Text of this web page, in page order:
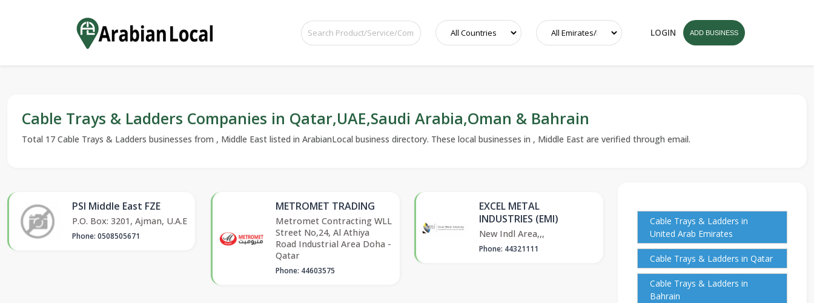
LOGIN ADD BUSINESS
Cable Trays & Ladders Companies in Qatar,UAE,Saudi Arabia,Oman & Bahrain
Total 17 Cable Trays & Ladders businesses from , Middle East listed in ArabianLocal business directory. These local businesses in , Middle East are verified through email.
PSI Middle East FZE
P.O. Box: 3201, Ajman, U.A.E
Phone: 0508505671
METROMET TRADING
Metromet Contracting WLL
Street No,24, Al Athiya
Road Industrial Area Doha -
Qatar
Phone: 44603575
EXCEL METAL
INDUSTRIES (EMI)
New Indl Area,,,
Phone: 44321111
Cable Trays & Ladders in
United Arab Emirates
Cable Trays & Ladders in Qatar
Cable Trays & Ladders in
Bahrain